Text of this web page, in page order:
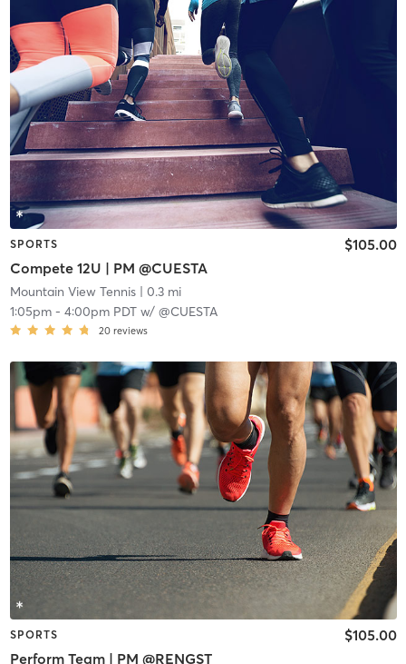
SPORTS
Compete 12U | PM @CUESTA
$105.00
Mountain View Tennis| 0.3 mi
1:05pm- 4:00pm PDTw/ @CUESTA
20 reviews
SPORTS
Perform Team | PM @RENGST
$105.00